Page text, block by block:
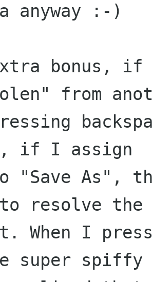
anyway :-)
bonus,
from
if I assign
"Save As",
resolve the
When I
super spiffy